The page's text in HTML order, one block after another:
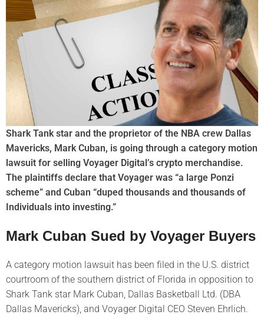
Shark Tank star and the proprietor of the NBA crew Dallas
Mavericks, Mark Cuban, is going through a category motion
lawsuit for selling Voyager Digital’s crypto merchandise.
The plaintiffs declare that Voyager was “a large Ponzi
scheme” and Cuban “duped thousands and thousands of
Individuals into investing.”
Mark Cuban Sued by Voyager Buyers
A category motion lawsuit has been filed in the U.S. district
courtroom of the southern district of Florida in opposition to
Shark Tank star Mark Cuban, Dallas Basketball Ltd. (DBA
Dallas Mavericks), and Voyager Digital CEO Steven Ehrlich.